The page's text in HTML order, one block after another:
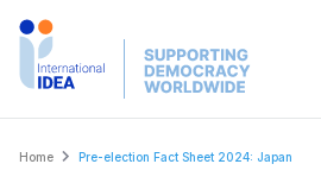
Skip
Breadcrumb
Home Pre-election Fact Sheet 2024: Japan